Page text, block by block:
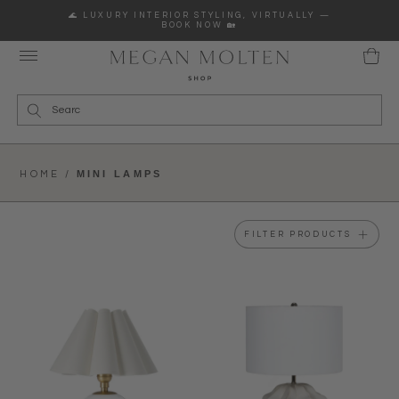
🌊 LUXURY INTERIOR STYLING, VIRTUALLY —
BOOK NOW 🏡
HOME / MINI LAMPS
FILTER PRODUCTS